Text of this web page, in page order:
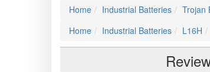
Home Industrial Batteries Trojan
Home
Industrial Batteries L16H